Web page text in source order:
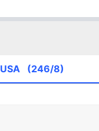
USA (246/8)